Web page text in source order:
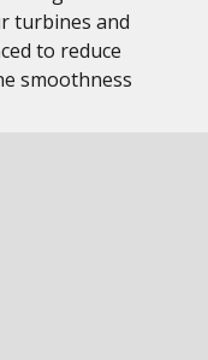
turbines and
to reduce
smoothness